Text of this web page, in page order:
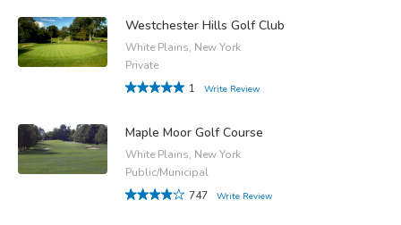
Westchester Hills Golf Club
White Plains, New York
Private
1
Write Review
Maple Moor Golf Course
White Plains, New York
Public/Municipal
747
Write Review